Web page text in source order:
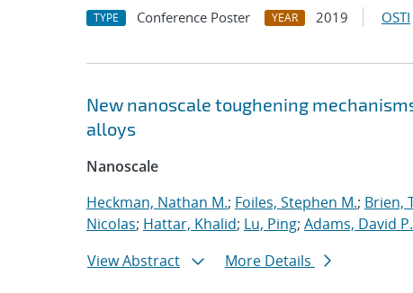
TYPE Conference Poster YEAR 2019 OSTI
New nanoscale toughening
alloys
Nanoscale
Heckman, Nathan M.; Foiles, Stephen M.; Brien,
Nicolas; Hattar, Khalid; Lu, Ping; Adams, David P.
View Abstract
More Details